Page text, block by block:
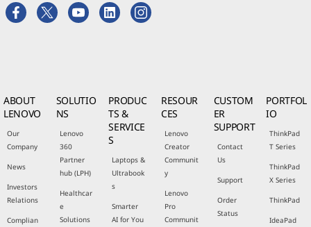
ABOUT
LENOVO
Our
Company
News
Investors
Relations
Complian
SOLUTIO
NS
Lenovo
360
Partner
hub (LPH)
Healthcar
e
Solutions
PRODUC
TS &
SERVICE
S
Laptops &
Ultrabook
s
Smarter
AI for You
RESOUR
CES
Lenovo
Creator
Communit
y
Lenovo
Pro
Communit
CUSTOM
ER
SUPPORT
Contact
Us
Support
Order
Status
PORTFOL
IO
ThinkPad
T Series
ThinkPad
X Series
ThinkPad
IdeaPad